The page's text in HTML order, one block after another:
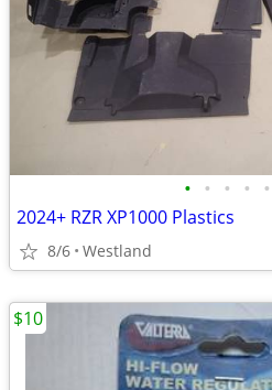
• • • • •
2024+ RZR XP1000 Plastics
8/6 Westland
$10